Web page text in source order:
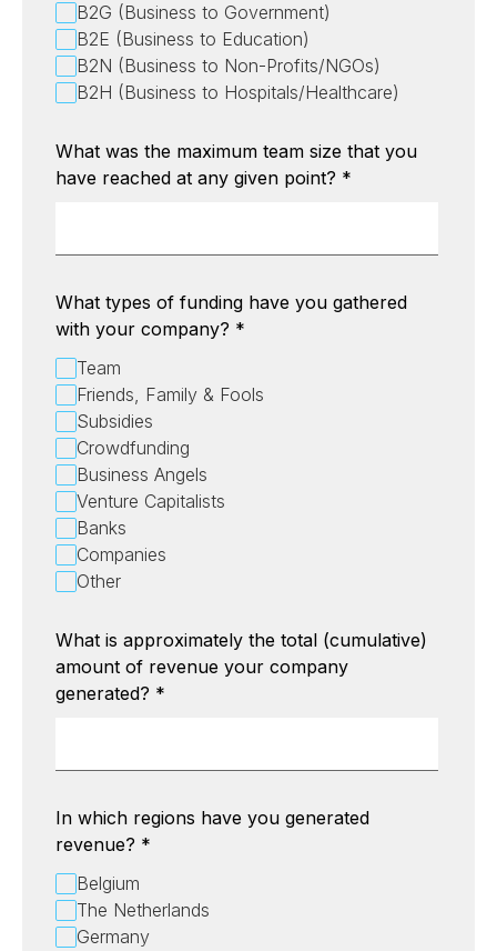
B2G (Business to Government)
B2E (Business to Education)
B2N (Business to Non-Profits/NGOs)
B2H (Business to Hospitals/Healthcare)
What was the maximum team size that you
have reached at any given point? *
What types of funding have you gathered
with your company? *
Team
Friends, Family & Fools
Subsidies
Crowdfunding
Business Angels
Venture Capitalists
Banks
Companies
Other
What is approximately the total (cumulative)
amount of revenue your company
generated? *
In which regions have you generated
revenue? *
Belgium
The Netherlands
Germany